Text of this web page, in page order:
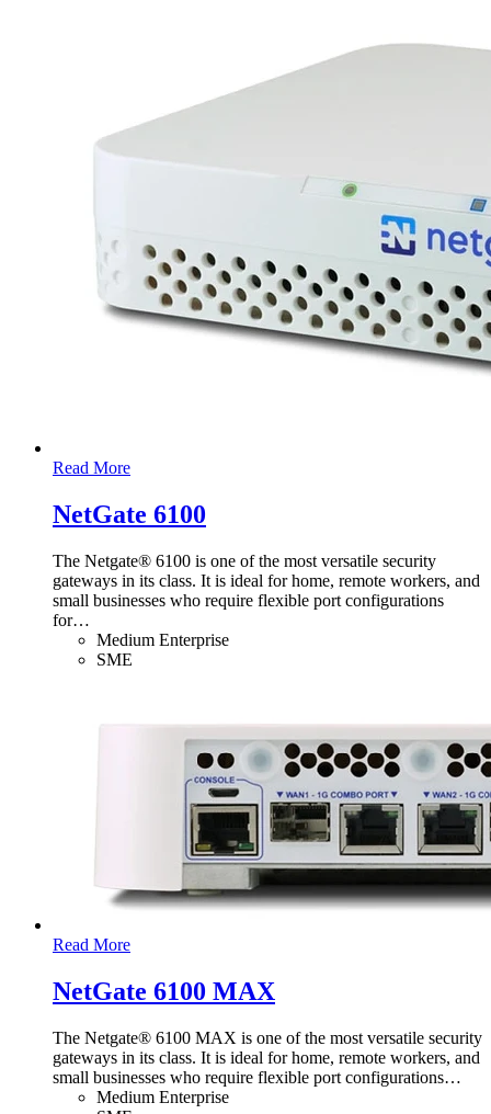
Read More
NetGate 6100
The Netgate® 6100 is one of the most versatile security
gateways in its class. It is ideal for home, remote workers, and
small businesses who require flexible port configurations
for…
Medium Enterprise
SME
Read More
NetGate 6100 MAX
The Netgate® 6100 MAX is one of the most versatile security
gateways in its class. It is ideal for home, remote workers, and
small businesses who require flexible port configurations…
Medium Enterprise